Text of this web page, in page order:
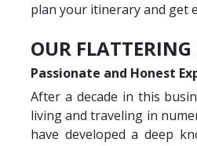
plan your itinerary and get
OUR
Passionate and Honest
After a decade in this
living and traveling in
have developed a deep